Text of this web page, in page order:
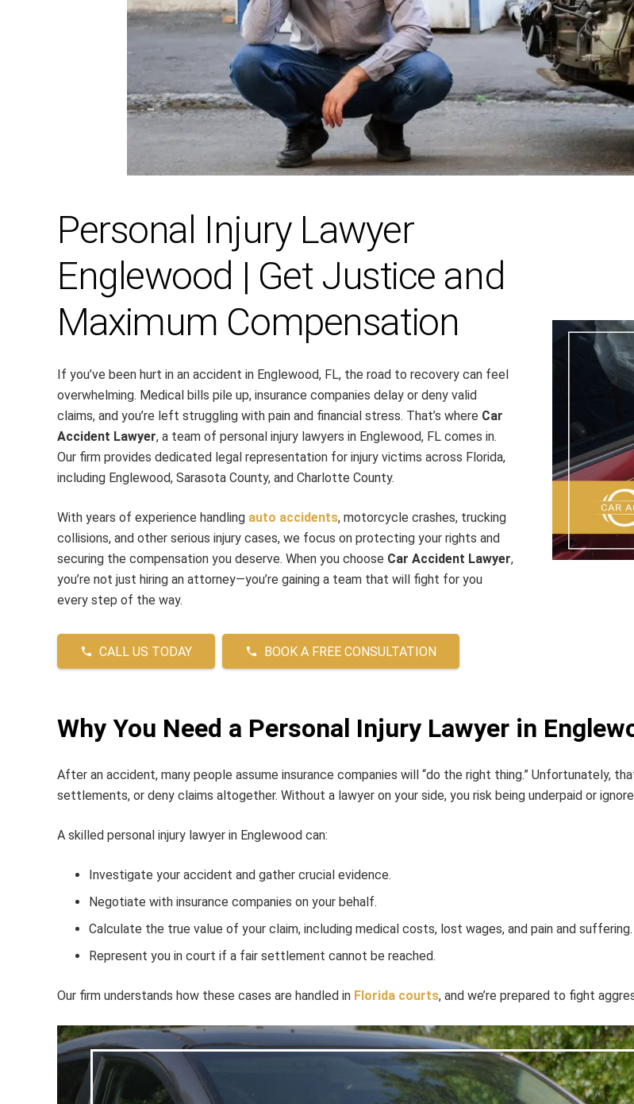
Personal Injury Lawyer
Englewood | Get Justice and
Maximum Compensation
If you’ve been hurt in an accident in Englewood, FL, the road to recovery can feel
overwhelming. Medical bills pile up, insurance companies delay or deny valid
claims, and you’re left struggling with pain and financial stress. That’s where Car
Accident Lawyer, a team of personal injury lawyers in Englewood, FL comes in.
Our firm provides dedicated legal representation for injury victims across Florida,
including Englewood, Sarasota County, and Charlotte County.
With years of experience handling auto accidents, motorcycle crashes, trucking
collisions, and other serious injury cases, we focus on protecting your rights and
securing the compensation you deserve. When you choose Car Accident Lawyer,
you’re not just hiring an attorney—you’re gaining a team that will fight for you
every step of the way.
phone CALL US TODAY phone BOOK A FREE CONSULTATION
Why You Need a Personal Injury Lawyer in
After an accident, many people assume insurance companies will “do the right thing.” Unfortunately,
settlements, or deny claims altogether. Without a lawyer on your side, you risk being underpaid or
A skilled personal injury lawyer in Englewood can:
Investigate your accident and gather crucial evidence.
Negotiate with insurance companies on your behalf.
Calculate the true value of your claim, including medical costs, lost wages, and pain and suffering.
Represent you in court if a fair settlement cannot be reached.
Our firm understands how these cases are handled in Florida courts, and we’re prepared to fight